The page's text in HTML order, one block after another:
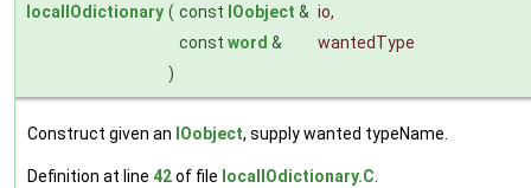
localIOdictionary ( const IOobject & io,
const word &
wantedType
)
Construct given an IOobject, supply wanted typeName.
Definition at line 42of file localIOdictionary.C